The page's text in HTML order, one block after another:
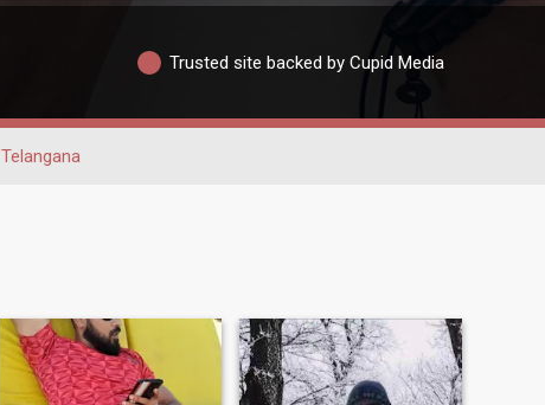
Trusted site backed by Cupid Media
Telangana